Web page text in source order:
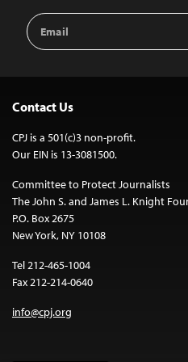
Email
Address
Contact Us
CPJ is a 501(c)3 non-profit.
Our EIN is 13-3081500.
Committee to Protect Journalists
The John S. and James L. Knight
P.O. Box 2675
New York, NY 10108
Tel 212-465-1004
Fax 212-214-0640
info@cpj.org